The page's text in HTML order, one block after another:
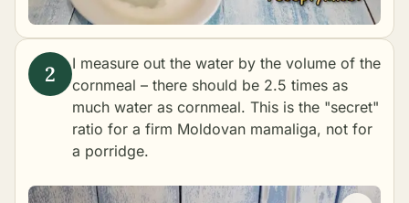
I measure out the water by the volume of the
cornmeal – there should be 2.5 times as
much water as cornmeal. This is the "secret"
ratio for a firm Moldovan mamaliga, not for
a porridge.